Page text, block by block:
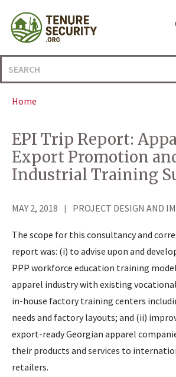
content
Search
for:
Home
EPI Trip Report:
Export Promotion
Industrial Training
MAY 2, 2018 PROJECT DESIGN AND
The scope for this consultancy and
report was: (i) to advise upon and
PPP workforce education training
apparel industry with existing
in-house factory training centers
needs and factory layouts; and (ii)
export-ready Georgian apparel
their products and services to
retailers.